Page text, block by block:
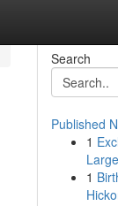
Search
Published
1
1